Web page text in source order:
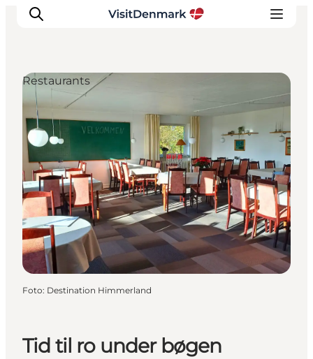
Inspiration
Resmål
Aktiviteter
Övernatta
Planera resan
Tid til ro under bøgen
Restaurants
Foto: Destination Himmerland